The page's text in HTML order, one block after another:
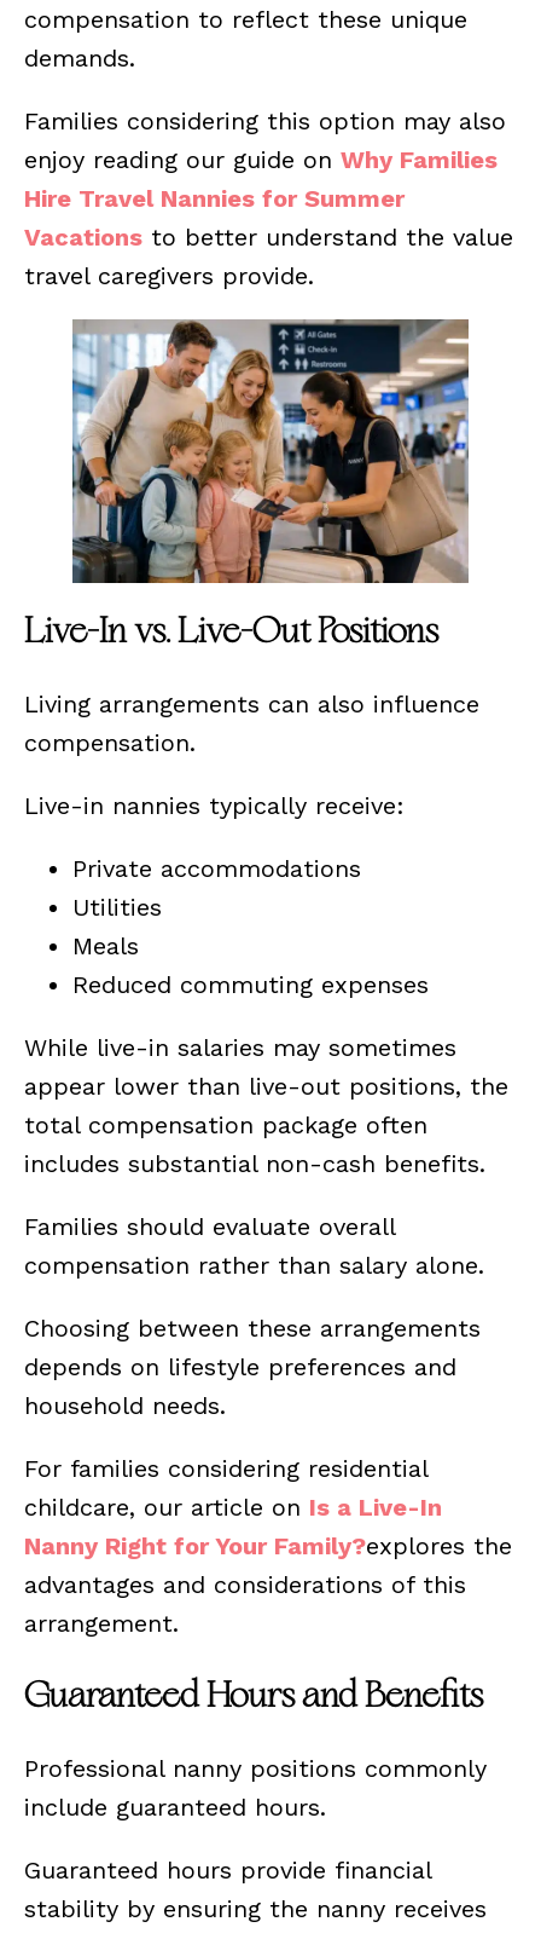
compensation to reflect these unique
demands.
Families considering this option may also
enjoy reading our guide on Why Families
Hire Travel Nannies for Summer
Vacations to better understand the value
travel caregivers provide.
Live-In vs. Live-Out Positions
Living arrangements can also influence
compensation.
Live-in nannies typically receive:
Private accommodations
Utilities
Meals
Reduced commuting expenses
While live-in salaries may sometimes
appear lower than live-out positions, the
total compensation package often
includes substantial non-cash benefits.
Families should evaluate overall
compensation rather than salary alone.
Choosing between these arrangements
depends on lifestyle preferences and
household needs.
For families considering residential
childcare, our article on Is a Live-In
Nanny Right for Your Family?explores the
advantages and considerations of this
arrangement.
Guaranteed Hours and Benefits
Professional nanny positions commonly
include guaranteed hours.
Guaranteed hours provide financial
stability by ensuring the nanny receives